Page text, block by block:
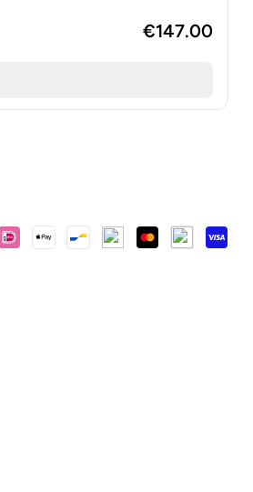
€147.00